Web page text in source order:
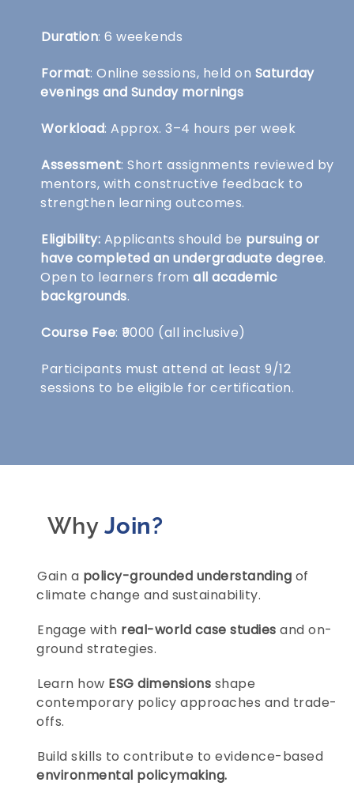
Duration: 6 weekends
Format: Online sessions, held on Saturday
evenings and Sunday mornings
Workload: Approx. 3–4 hours per week
Assessment: Short assignments reviewed by
mentors, with constructive feedback to
strengthen learning outcomes.
Eligibility: Applicants should be pursuing or
have completed an undergraduate degree.
Open to learners from all academic
backgrounds.
Course Fee: ₹9000 (all inclusive)
Participants must attend at least 9/12
sessions to be eligible for certification.
Why Join?
Gain a policy-grounded understanding of
climate change and sustainability.
Engage with real-world case studies and on-
ground strategies.
Learn how ESG dimensions shape
contemporary policy approaches and trade-
offs.
Build skills to contribute to evidence-based
environmental policymaking.